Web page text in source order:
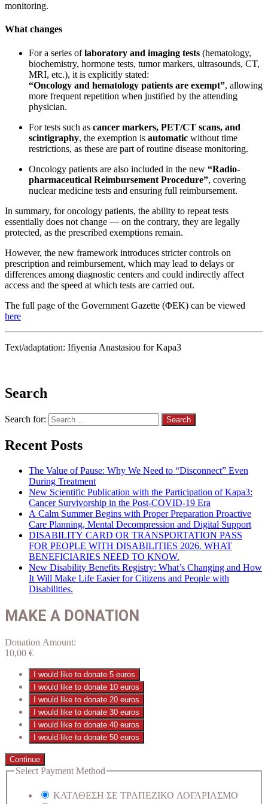
monitoring.
What changes
For a series oflaboratory and imaging tests (hematology,
biochemistry, hormone tests, tumor markers, ultrasounds, CT,
MRI, etc.), it is explicitly stated:
“Oncology and hematology patients are exempt”, allowing
more frequent repetition when justified by the attending
physician.
For tests such as cancer markers, PET/CT scans, and
scintigraphy, the exemption is automatic without time
restrictions, as these are part of routine disease monitoring.
Oncology patients are also included in the new “Radio-
pharmaceutical Reimbursement Procedure”, covering
nuclear medicine tests and ensuring full reimbursement.
In summary, for oncology patients, the ability to repeat tests
essentially does not change — on the contrary, they are legally
protected, as the prescribed exemptions remain.
However, the new framework introduces stricter controls on
prescription and reimbursement, which may lead to delays or
differences among diagnostic centers and could indirectly affect
access and the speed at which tests are carried out.
The full page of the Government Gazette (ΦΕΚ) can be viewed
here
Text/adaptation: Ifiyenia Anastasiou for Kapa3
Search
Search for:
Recent Posts
The Value of Pause: Why We Need to “Disconnect” Even
During Treatment
New Scientific Publication with the Participation of Kapa3:
Cancer Survivorship in the Post-COVID-19 Era
A Calm Summer Begins with Proper Preparation Proactive
Care Planning, Mental Decompression and Digital Support
DISABILITY CARD OR TRANSPORTATION PASS
FOR PEOPLE WITH DISABILITIES 2026. WHAT
BENEFICIARIES NEED TO KNOW.
New Disability Benefits Registry: What’s Changing and How
It Will Make Life Easier for Citizens and People with
Disabilities.
MAKE A DONATION
Donation Amount:
10,00 €
I would like to donate 5 euros
I would like to donate 10 euros
I would like to donate 20 euros
I would like to donate 30 euros
I would like to donate 40 euros
I would like to donate 50 euros
Continue
Select Payment Method
ΚΑΤΑΘΕΣΗ ΣΕ ΤΡΑΠΕΖΙΚΟ ΛΟΓΑΡΙΑΣΜΟ